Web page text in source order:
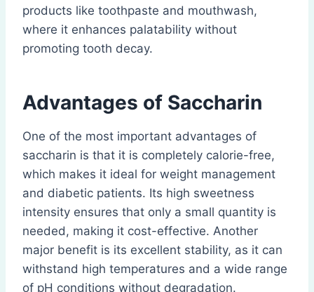
products like toothpaste and mouthwash,
where it enhances palatability without
promoting tooth decay.
Advantages of Saccharin
One of the most important advantages of
saccharin is that it is completely calorie-free,
which makes it ideal for weight management
and diabetic patients. Its high sweetness
intensity ensures that only a small quantity is
needed, making it cost-effective. Another
major benefit is its excellent stability, as it can
withstand high temperatures and a wide range
of pH conditions without degradation.